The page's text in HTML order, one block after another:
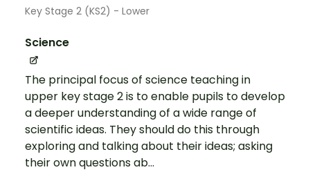
Key Stage 2 (KS2) - Lower
Science
The principal focus of science teaching in
upper key stage 2 is to enable pupils to develop
a deeper understanding of a wide range of
scientific ideas. They should do this through
exploring and talking about their ideas; asking
their own questions ab...